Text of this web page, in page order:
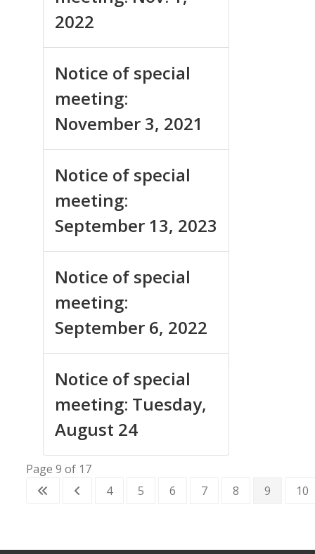
2022
Notice of special
meeting:
November 3, 2021
Notice of special
meeting:
September 13, 2023
Notice of special
meeting:
September 6, 2022
Notice of special
meeting: Tuesday,
August 24
Page 9 of 17
4
5 6 7 8 9 10